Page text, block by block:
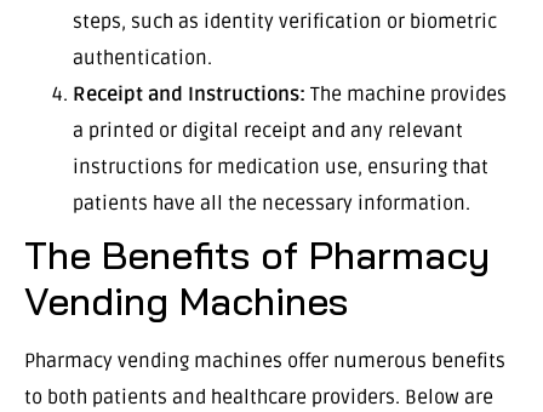
steps, such as identity verification or biometric
authentication.
Receipt and Instructions: The machine provides
a printed or digital receipt and any relevant
instructions for medication use, ensuring that
patients have all the necessary information.
The Benefits of Pharmacy
Vending Machines
Pharmacy vending machines offer numerous benefits
to both patients and healthcare providers. Below are